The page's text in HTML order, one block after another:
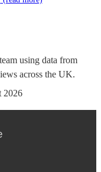
using data from
across the UK.
2026